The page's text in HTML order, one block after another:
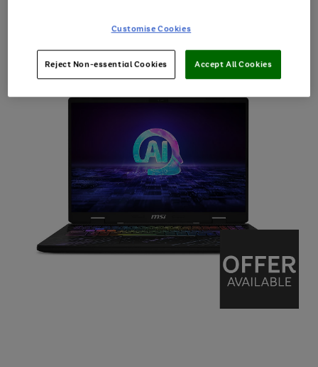
Customise Cookies
Reject Non-essential Cookies Accept All Cookies